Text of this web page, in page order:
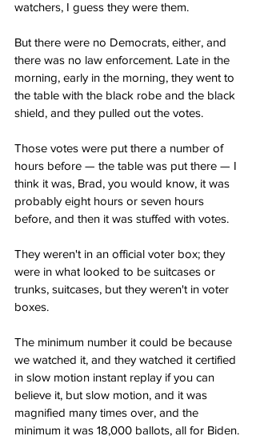
watchers, I guess they were them.
But there were no Democrats, either, and
there was no law enforcement. Late in the
morning, early in the morning, they went to
the table with the black robe and the black
shield, and they pulled out the votes.
Those votes were put there a number of
hours before — the table was put there — I
think it was, Brad, you would know, it was
probably eight hours or seven hours
before, and then it was stuffed with votes.
They weren't in an official voter box; they
were in what looked to be suitcases or
trunks, suitcases, but they weren't in voter
boxes.
The minimum number it could be because
we watched it, and they watched it certified
in slow motion instant replay if you can
believe it, but slow motion, and it was
magnified many times over, and the
minimum it was 18,000 ballots, all for Biden.